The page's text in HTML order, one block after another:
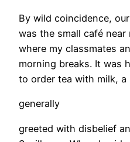
By wild coincidence,
was the small café
where my classmates
morning breaks. It was
to order tea with milk, a
generally
greeted with disbelief